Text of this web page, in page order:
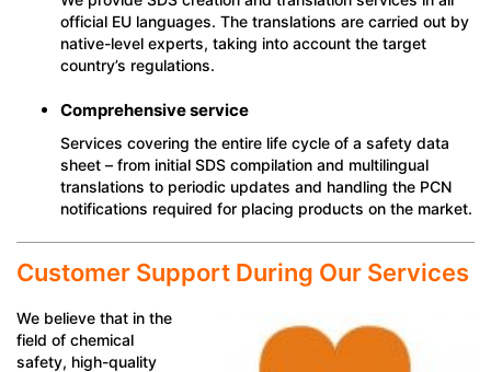
official EU languages. The translations are carried out by
native-level experts, taking into account the target
country’s regulations.
Comprehensive service
Services covering the entire life cycle of a safety data
sheet – from initial SDS compilation and multilingual
translations to periodic updates and handling the PCN
notifications required for placing products on the market.
Customer Support During Our Services
We believe that in the
field of chemical
safety, high-quality